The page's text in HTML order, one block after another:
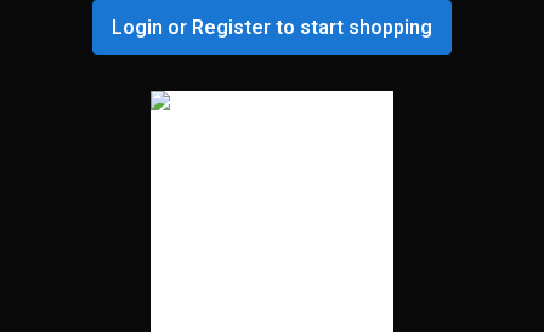
Login or Register to start shopping